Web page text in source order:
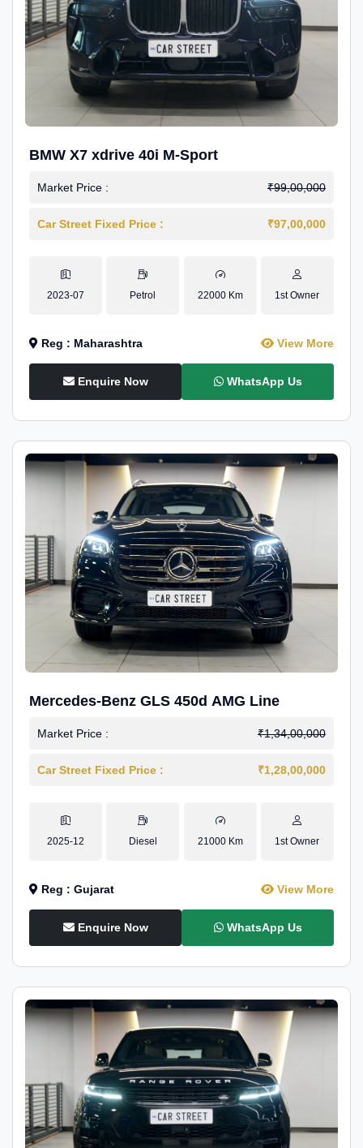
BMW X7 xdrive 40i M-Sport
Market Price : ₹99,00,000
Car Street Fixed Price : ₹97,00,000
2023-07 Petrol 22000 Km 1st Owner
Reg : Maharashtra View More
Enquire Now WhatsApp Us
Mercedes-Benz GLS 450d AMG Line
Market Price : ₹1,34,00,000
Car Street Fixed Price : ₹1,28,00,000
2025-12 Diesel 21000 Km 1st Owner
Reg : Gujarat View More
Enquire Now WhatsApp Us